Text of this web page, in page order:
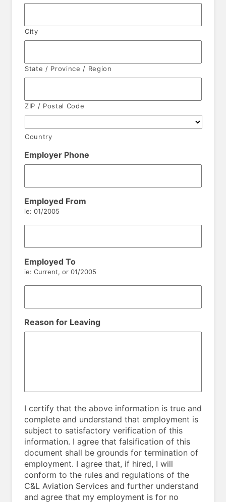
City
State / Province / Region
ZIP / Postal Code
Country
Employer Phone
Employed From
ie: 01/2005
Employed To
ie: Current, or 01/2005
Reason for Leaving
I certify that the above information is true and
complete and understand that employment is
subject to satisfactory verification of this
information. I agree that falsification of this
document shall be grounds for termination of
employment. I agree that, if hired, I will
conform to the rules and regulations of the
C&L Aviation Services and further understand
and agree that my employment is for no